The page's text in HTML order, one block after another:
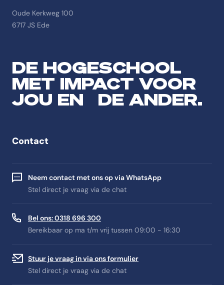
Oude Kerkweg 100
6717 JS Ede
DE HOGESCHOOL
MET IMPACT VOOR
JOU EN DE ANDER.
Contact
Neem contact met ons op via WhatsApp
Stel direct je vraag via de chat
Bel ons: 0318 696 300
Bereikbaar op ma t/m vrij tussen 09:00 - 16:30
Stuur je vraag in via ons formulier
Stel direct je vraag via de chat